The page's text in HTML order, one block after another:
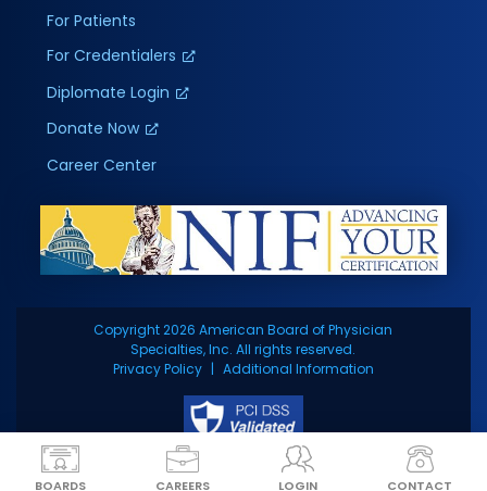
For Patients
For Credentialers
Diplomate Login
Donate Now
Career Center
Copyright 2026 American Board of Physician
Specialties, Inc. All rights reserved.
Privacy Policy
Additional Information
BOARDS CAREERS LOGIN CONTACT